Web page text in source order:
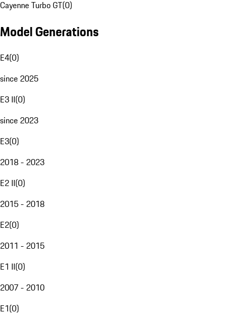
Cayenne Turbo GT(0)
Model Generations
E4(0)
since 2025
E3 II(0)
since 2023
E3(0)
2018 - 2023
E2 II(0)
2015 - 2018
E2(0)
2011 - 2015
E1 II(0)
2007 - 2010
E1(0)